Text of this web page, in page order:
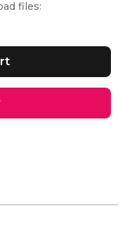
files: